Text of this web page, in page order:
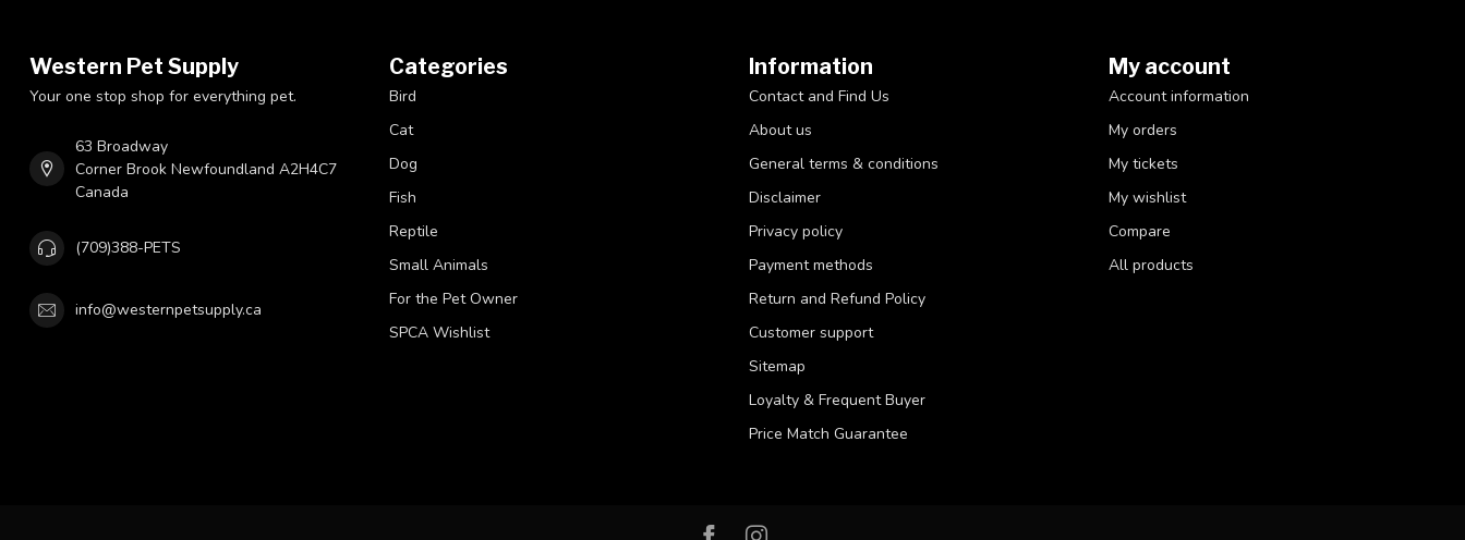
Western Pet Supply
Your one stop shop for everything pet.
63 Broadway
Corner Brook Newfoundland A2H4C7
Canada
(709)388-PETS
info@westernpetsupply.ca
Categories
Bird
Cat
Dog
Fish
Reptile
Small Animals
For the Pet Owner
SPCA Wishlist
Information
Contact and Find Us
About us
General terms & conditions
Disclaimer
Privacy policy
Payment methods
Return and Refund Policy
Customer support
Sitemap
Loyalty & Frequent Buyer
Price Match Guarantee
My account
Account information
My orders
My tickets
My wishlist
Compare
All products